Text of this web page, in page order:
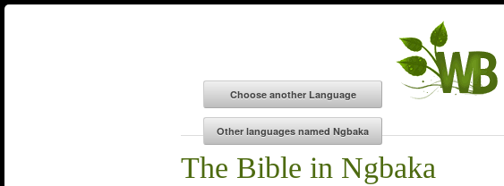
The Bible in Ngbaka